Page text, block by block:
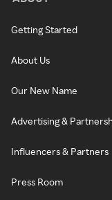
Getting Started
About Us
Our New Name
Advertising &
Influencers & Partners
Press Room